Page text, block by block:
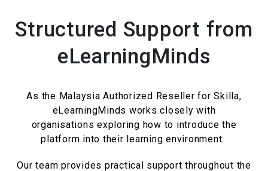
Structured Support from
eLearningMinds
As the Malaysia Authorized Reseller for Skilla,
eLearningMinds works closely with
organisations exploring how to introduce the
platform into their learning environment.
Our team provides practical support throughout the